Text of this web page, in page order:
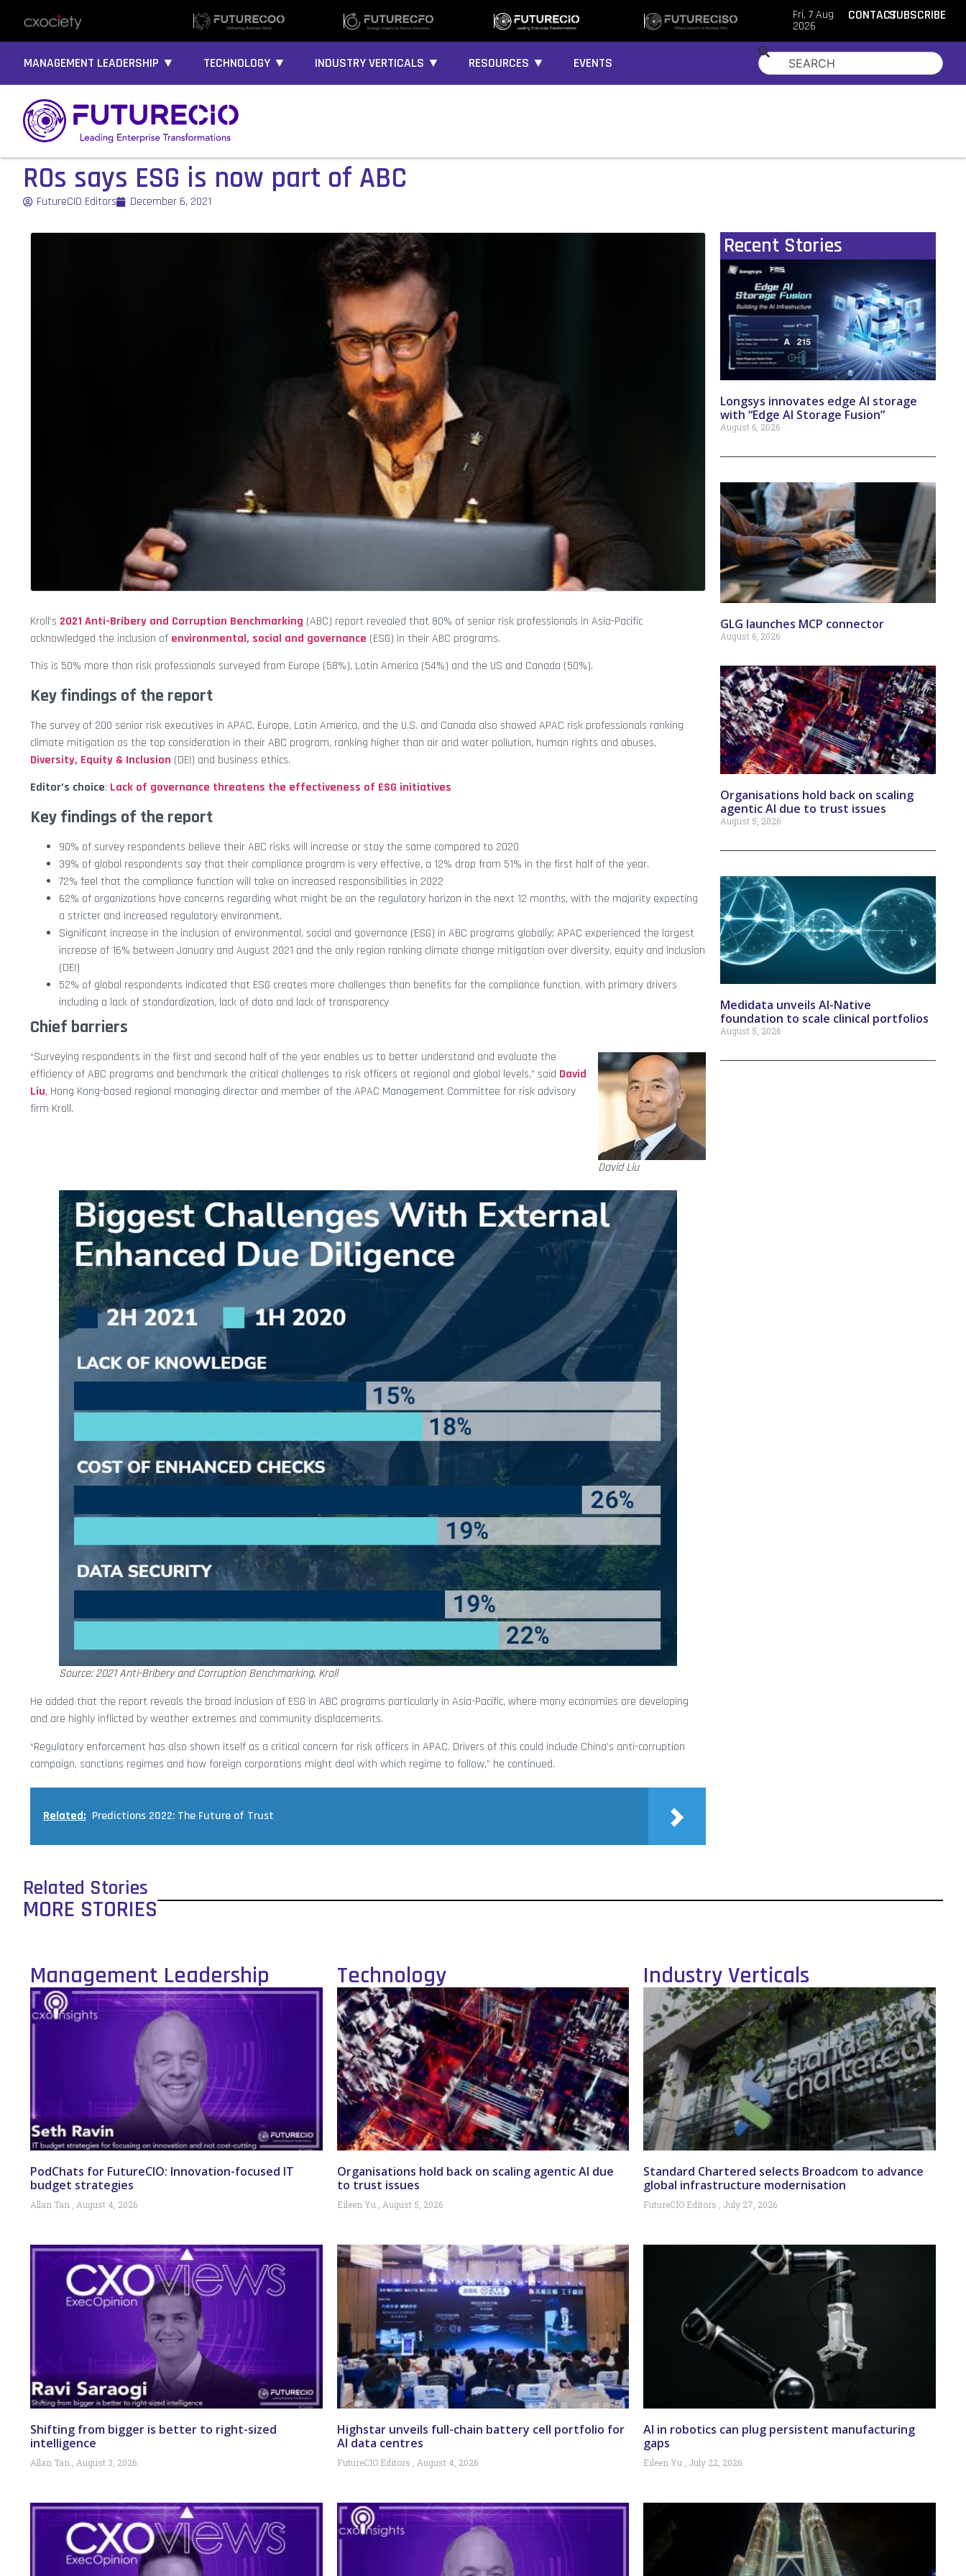
Fri, 7 Aug
2026
CONTACTSUBSCRIBE
MANAGEMENT LEADERSHIP ▼ TECHNOLOGY ▼ INDUSTRY VERTICALS ▼ RESOURCES ▼ EVENTS
ROs says ESG is now part of ABC
FutureCIO Editors December 6, 2021
Kroll’s 2021 Anti-Bribery and Corruption Benchmarking (ABC) report revealed that 80% of senior risk professionals in Asia-Pacific
acknowledged the inclusion of environmental, social and governance (ESG) in their ABC programs.
This is 50% more than risk professionals surveyed from Europe (58%), Latin America (54%) and the US and Canada (50%).
Key findings of the report
The survey of 200 senior risk executives in APAC, Europe, Latin America, and the U.S. and Canada also showed APAC risk professionals ranking
climate mitigation as the top consideration in their ABC program, ranking higher than air and water pollution, human rights and abuses,
Diversity, Equity & Inclusion (DEI) and business ethics.
Editor’s choice: Lack of governance threatens the effectiveness of ESG initiatives
Key findings of the report
90% of survey respondents believe their ABC risks will increase or stay the same compared to 2020
39% of global respondents say that their compliance program is very effective, a 12% drop from 51% in the first half of the year.
72% feel that the compliance function will take on increased responsibilities in 2022
62% of organizations have concerns regarding what might be on the regulatory horizon in the next 12 months, with the majority expecting
a stricter and increased regulatory environment.
Significant increase in the inclusion of environmental, social and governance (ESG) in ABC programs globally; APAC experienced the largest
increase of 16% between January and August 2021 and the only region ranking climate change mitigation over diversity, equity and inclusion
(DEI)
52% of global respondents indicated that ESG creates more challenges than benefits for the compliance function, with primary drivers
including a lack of standardization, lack of data and lack of transparency
Chief barriers
David Liu
“Surveying respondents in the first and second half of the year enables us to better understand and evaluate the
efficiency of ABC programs and benchmark the critical challenges to risk officers at regional and global levels,” said David
Liu, Hong Kong-based regional managing director and member of the APAC Management Committee for risk advisory
firm Kroll.
Source: 2021 Anti-Bribery and Corruption Benchmarking, Kroll
He added that the report reveals the broad inclusion of ESG in ABC programs particularly in Asia-Pacific, where many economies are developing
and are highly inflicted by weather extremes and community displacements.
“Regulatory enforcement has also shown itself as a critical concern for risk officers in APAC. Drivers of this could include China’s anti-corruption
campaign, sanctions regimes and how foreign corporations might deal with which regime to follow,” he continued.
Related: Predictions 2022: The Future of Trust
Recent Stories
Longsys innovates edge AI storage
with “Edge AI Storage Fusion”
August 6, 2026
GLG launches MCP connector
August 6, 2026
Organisations hold back on scaling
agentic AI due to trust issues
August 5, 2026
Medidata unveils AI-Native
foundation to scale clinical portfolios
August 5, 2026
Related Stories
MORE STORIES
Management Leadership
PodChats for FutureCIO: Innovation-focused IT
budget strategies
Allan Tan August 4, 2026
Shifting from bigger is better to right-sized
intelligence
Allan Tan August 3, 2026
Technology
Organisations hold back on scaling agentic AI due
to trust issues
Eileen Yu August 5, 2026
Highstar unveils full-chain battery cell portfolio for
AI data centres
FutureCIO Editors August 4, 2026
Industry Verticals
Standard Chartered selects Broadcom to advance
global infrastructure modernisation
FutureCIO Editors July 27, 2026
AI in robotics can plug persistent manufacturing
gaps
Eileen Yu July 22, 2026